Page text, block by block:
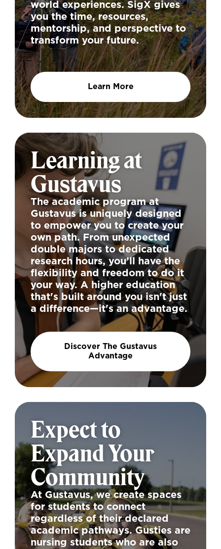
world experiences. SigX gives
you the time, resources,
mentorship, and perspective to
transform your future.
Learn More
Learning at
Gustavus
The academic program at
Gustavus is uniquely designed
to empower you to create your
own path. From unexpected
double majors to dedicated
research hours, you’ll have the
flexibility and freedom to do it
your way. A higher education
that's built around you isn't just
a difference—it's an advantage.
Discover The Gustavus
Advantage
Expect to
Expand Your
Community
At Gustavus, we create spaces
for students to connect
regardless of their declared
academic pathways. Gusties are
nursing students who are also